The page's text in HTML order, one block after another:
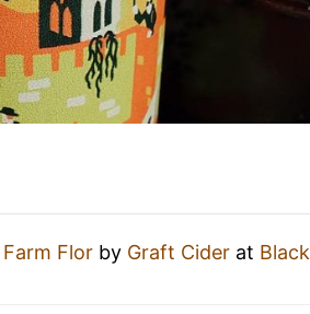
Farm Flor by Graft Cider at Black